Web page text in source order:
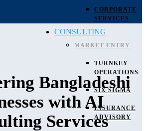
CORPORATE
SERVICES
CONSULTING
MARKET ENTRY
TURNKEY
OPERATIONS
SIX SIGMA
INSURANCE
ADVISORY
Bangladeshi
with AI
Services